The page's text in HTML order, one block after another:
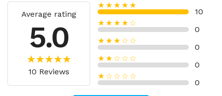
Average rating
5.0
10 Reviews
★★★★★
10
★★★★☆
0
★★★☆☆
0
★★☆☆☆
0
★☆☆☆☆
0